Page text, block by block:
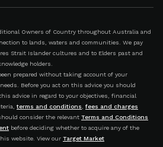
Owners of Country throughout Australia and
to lands, waters and communities. We pay
Strait Islander cultures and to Elders past and
holders.
prepared without taking account of your
Before you act on this advice you should
advice in regard to your objectives, financial
terms and conditions
fees and charges
consider the relevant Terms and Conditions
before deciding whether to acquire any of the
website. View our Target Market